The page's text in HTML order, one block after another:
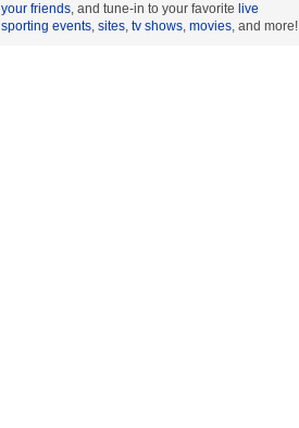
your friends, and tune-in to your favorite live
sporting events, sites, tv shows, movies, and more!